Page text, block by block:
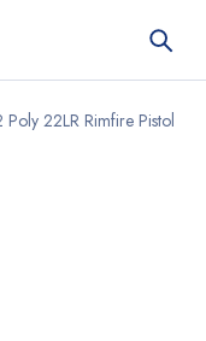
Poly 22LR Rimfire Pistol